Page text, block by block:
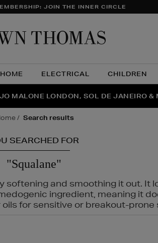
JOIN THE INNER CIRCLE
HOME ELECTRICAL CHILDREN
EVENT IS HERE | SHOP NOW
MALONE LONDON, SOL DE JANEIRO &
YOUR SECOND PAIR OF
home search results
SEARCHED FOR
"Squalane"
and smoothing it out. It
ingredient, meaning it
for sensitive or breakout-prone